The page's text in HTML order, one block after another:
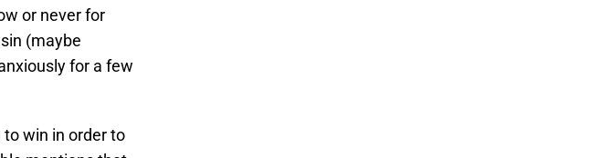
or never for
(maybe
for a few
win in order to